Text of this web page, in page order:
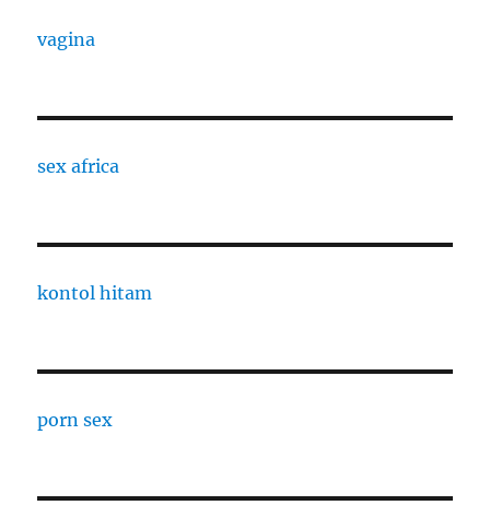
vagina
sex africa
kontol hitam
porn sex